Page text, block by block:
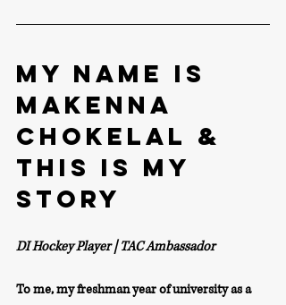
MY NAME IS
Makenna
Chokelal &
THIS IS MY
STORY
DI Hockey Player | TAC Ambassador
To me, my freshman year of university as a